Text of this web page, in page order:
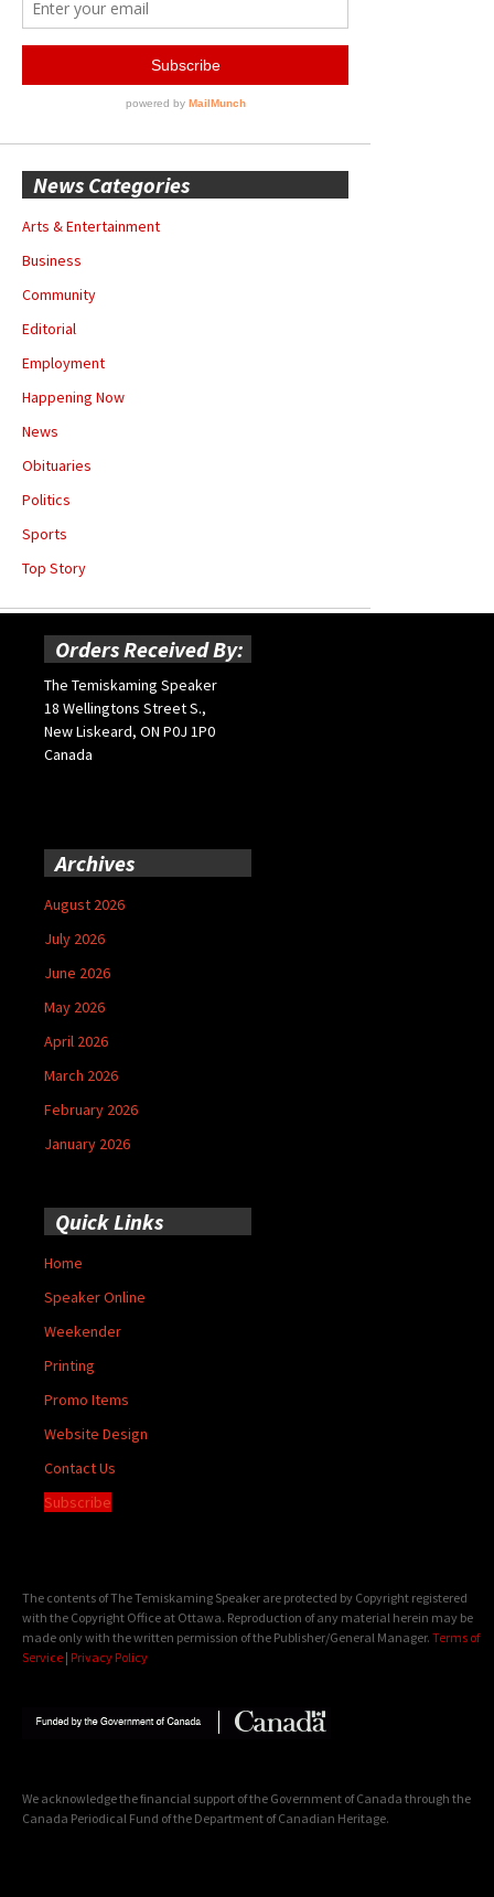
News Categories
Arts & Entertainment
Business
Community
Editorial
Employment
Happening Now
News
Obituaries
Politics
Sports
Top Story
Orders Received By:
The Temiskaming Speaker
18 Wellingtons Street S.,
New Liskeard, ON P0J 1P0
Canada
Archives
August 2026
July 2026
June 2026
May 2026
April 2026
March 2026
February 2026
January 2026
Quick Links
Home
Speaker Online
Weekender
Printing
Promo Items
Website Design
Contact Us
Subscribe
The contents of The Temiskaming Speaker are protected by Copyright registered
with the Copyright Office at Ottawa. Reproduction of any material herein may be
made only with the written permission of the Publisher/General Manager. Terms of
Service | Privacy Policy
We acknowledge the financial support of the Government of Canada through the
Canada Periodical Fund of the Department of Canadian Heritage.